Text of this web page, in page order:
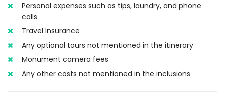
Personal expenses such as tips, laundry, and phone
calls
Travel Insurance
Any optional tours not mentioned in the itinerary
Monument camera fees
Any other costs not mentioned in the inclusions